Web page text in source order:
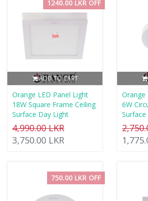
ADD TO CART
1240.00 LKR OFF
Orange LED Panel Light
18W Square Frame Ceiling
Surface Day Light
4,990.00 LKR
3,750.00 LKR
Orange
6W
750.00 LKR OFF